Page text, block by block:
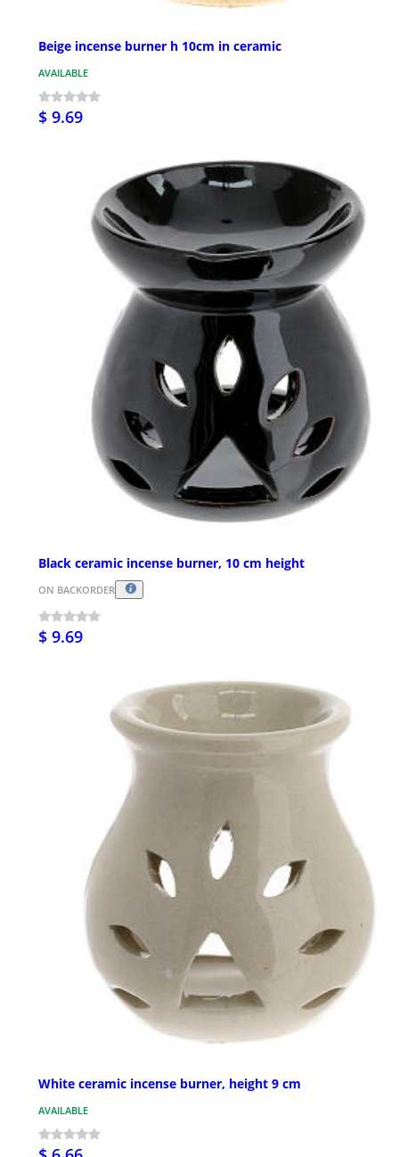
Beige incense burner h 10cm in ceramic
AVAILABLE
$ 9.69
Black ceramic incense burner, 10 cm height
ON BACKORDER
$ 9.69
White ceramic incense burner, height 9 cm
AVAILABLE